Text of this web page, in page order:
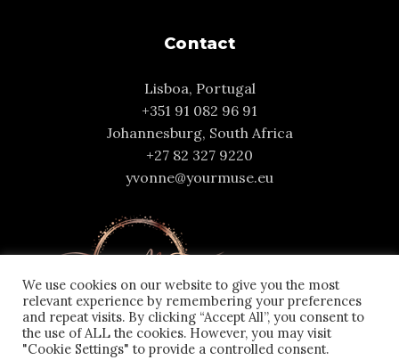
Contact
Lisboa, Portugal
+351 91 082 96 91
Johannesburg, South Africa
+27 82 327 9220
yvonne@yourmuse.eu
We use cookies on our website to give you the most
relevant experience by remembering your preferences
and repeat visits. By clicking “Accept All”, you consent to
the use of ALL the cookies. However, you may visit
"Cookie Settings" to provide a controlled consent.